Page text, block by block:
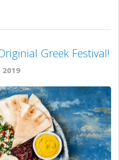
Greek Festival!